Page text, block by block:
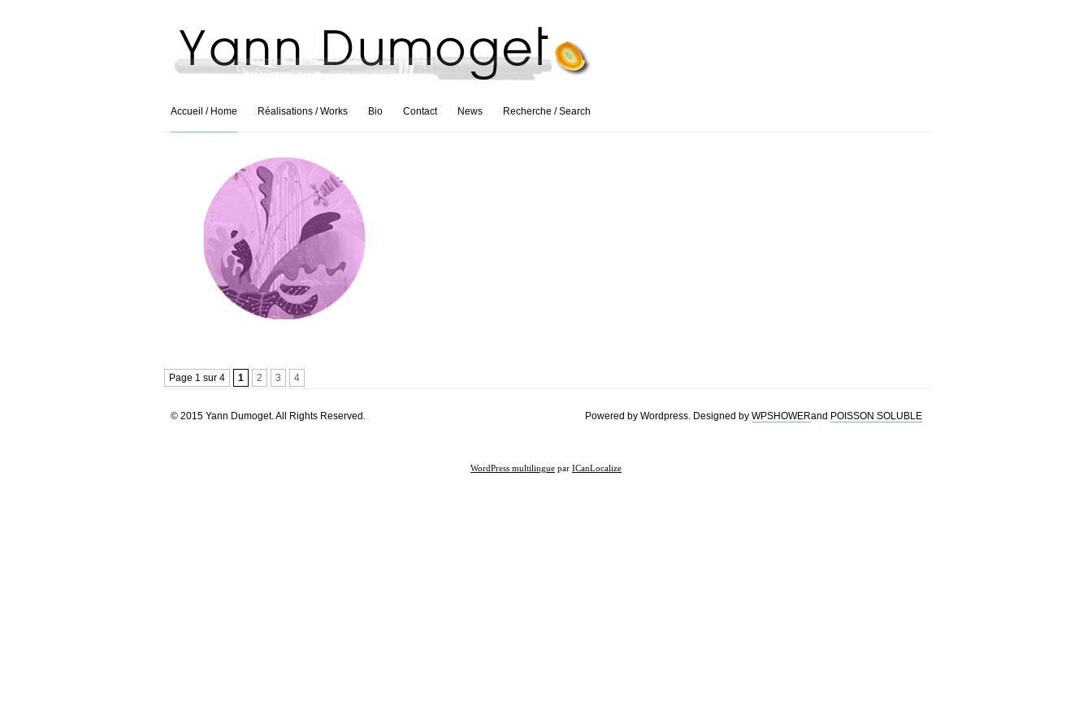
Accueil / Home Réalisations / Works Bio Contact News Recherche / Search
Page 1 sur 4 1 2 3 4
© 2015 Yann Dumoget. All Rights Reserved. Powered by Wordpress. Designed by WPSHOWERand POISSON SOLUBLE
WordPress multilingue par ICanLocalize